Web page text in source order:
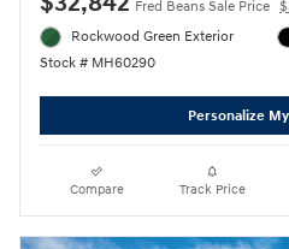
Fred Beans Sale Price
Rockwood Green Exterior
Stock # MH60290
Personalize
Compare Track Price